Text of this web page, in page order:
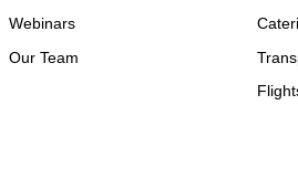
Webinars
Our Team